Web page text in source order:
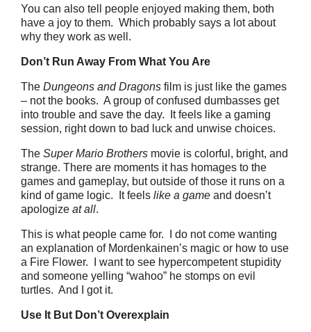
You can also tell people enjoyed making them, both
have a joy to them. Which probably says a lot about
why they work as well.
Don’t Run Away From What You Are
The Dungeons and Dragons film is just like the games
– not the books. A group of confused dumbasses get
into trouble and save the day. It feels like a gaming
session, right down to bad luck and unwise choices.
The Super Mario Brothers movie is colorful, bright, and
strange. There are moments it has homages to the
games and gameplay, but outside of those it runs on a
kind of game logic. It feels like a game and doesn’t
apologize at all.
This is what people came for. I do not come wanting
an explanation of Mordenkainen’s magic or how to use
a Fire Flower. I want to see hypercompetent stupidity
and someone yelling “wahoo” he stomps on evil
turtles. And I got it.
Use It But Don’t Overexplain